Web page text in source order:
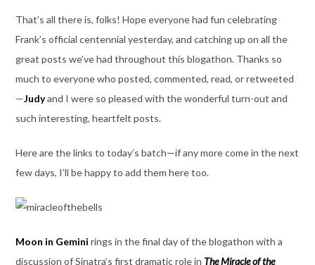
That’s all there is, folks! Hope everyone had fun celebrating
Frank’s official centennial yesterday, and catching up on all the
great posts we’ve had throughout this blogathon. Thanks so
much to everyone who posted, commented, read, or retweeted
—Judyand I were so pleased with the wonderful turn-out and
such interesting, heartfelt posts.
Here are the links to today’s batch—if any more come in the next
few days, I’ll be happy to add them here too.
Moon in Gemini rings in the final day of the blogathon with a
discussion of Sinatra’s first dramatic role in The Miracle of the